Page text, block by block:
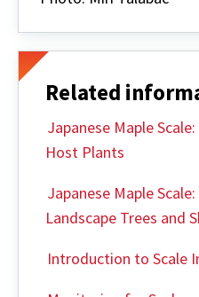
Related
Japanese Maple
Host Plants
Japanese Maple
Landscape Trees and
Introduction to Scale